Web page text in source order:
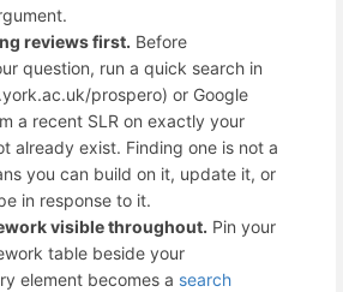
reviews first. Before
question, run a quick search in
prospero) or Google
a recent SLR on exactly your
already exist. Finding one is not a
you can build on it, update it, or
in response to it.
visible throughout. Pin your
table beside your
element becomes a search